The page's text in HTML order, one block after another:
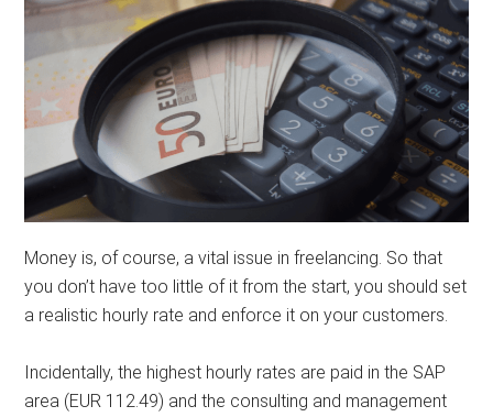
Money is, of course, a vital issue in freelancing. So that
you don’t have too little of it from the start, you should set
a realistic hourly rate and enforce it on your customers.
Incidentally, the highest hourly rates are paid in the SAP
area (EUR 112.49) and the consulting and management